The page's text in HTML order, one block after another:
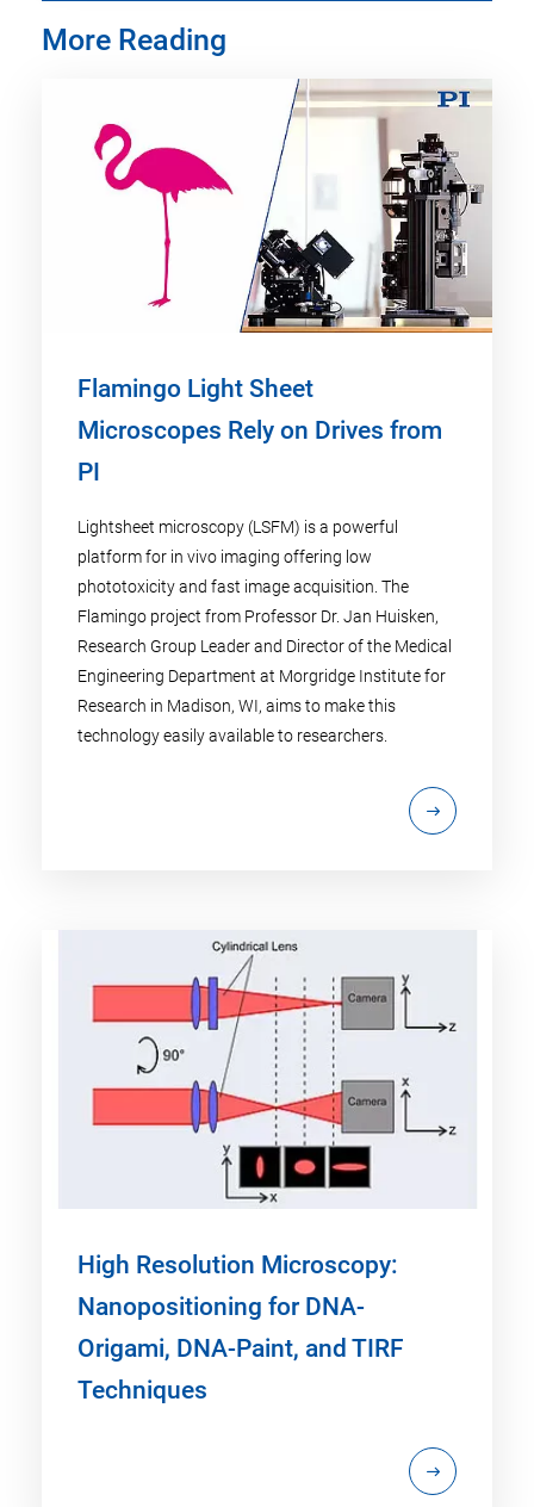
More Reading
Flamingo Light Sheet
Microscopes Rely on Drives from
PI
Lightsheet microscopy (LSFM) is a powerful
platform for in vivo imaging offering low
phototoxicity and fast image acquisition. The
Flamingo project from Professor Dr. Jan Huisken,
Research Group Leader and Director of the Medical
Engineering Department at Morgridge Institute for
Research in Madison, WI, aims to make this
technology easily available to researchers.
High Resolution Microscopy:
Nanopositioning for DNA-
Origami, DNA-Paint, and TIRF
Techniques